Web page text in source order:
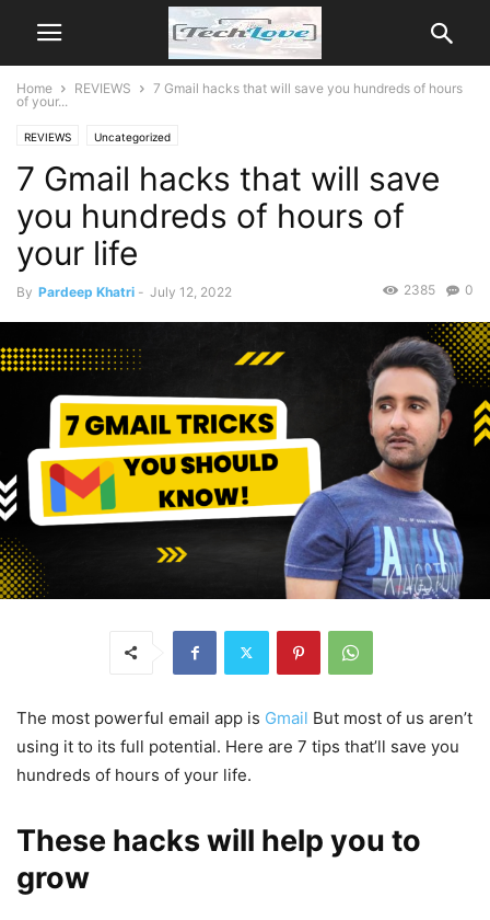
Home REVIEWS
7 Gmail hacks that will save you hundreds of hours
of your...
REVIEWS Uncategorized
7 Gmail hacks that will save
you hundreds of hours of
your life
By Pardeep Khatri - July 12, 2022 0
2385
The most powerful email app is Gmail But most of us aren’t
using it to its full potential. Here are 7 tips that’ll save you
hundreds of hours of your life.
These hacks will help you to
grow